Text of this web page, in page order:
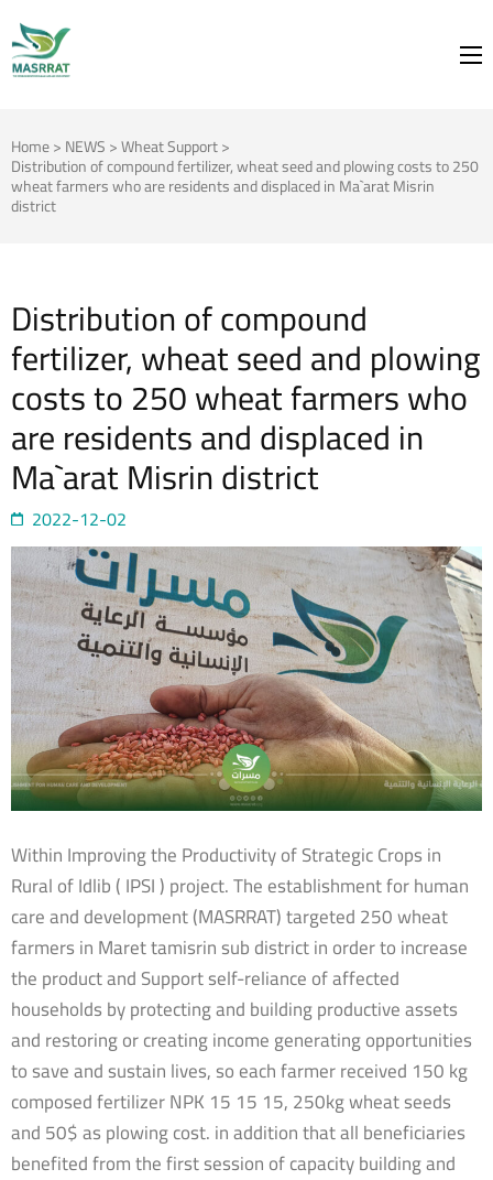
Home>NEWS>Wheat Support>
Distribution of compound fertilizer, wheat seed and plowing costs to 250
wheat farmers who are residents and displaced in Ma`arat Misrin
district
Distribution of compound
fertilizer, wheat seed and plowing
costs to 250 wheat farmers who
are residents and displaced in
Ma`arat Misrin district
2022-12-02
Within Improving the Productivity of Strategic Crops in
Rural of Idlib ( IPSI ) project. The establishment for human
care and development (MASRRAT) targeted 250 wheat
farmers in Maret tamisrin sub district in order to increase
the product and Support self-reliance of affected
households by protecting and building productive assets
and restoring or creating income generating opportunities
to save and sustain lives, so each farmer received 150 kg
composed fertilizer NPK 15 15 15, 250kg wheat seeds
and 50$ as plowing cost. in addition that all beneficiaries
benefited from the first session of capacity building and